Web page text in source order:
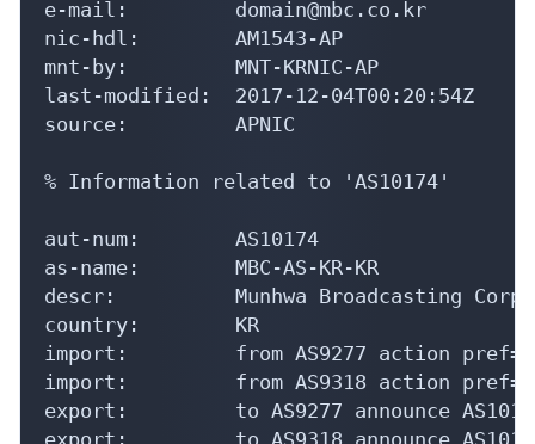
e-mail:         domain@mbc.co.kr
nic-hdl:        AM1543-AP
mnt-by:         MNT-KRNIC-AP
last-modified:  2017-12-04T00:20:54Z
source:         APNIC
% Information related to 'AS10174'
aut-num:        AS10174
as-name:        MBC-AS-KR-KR
descr:          Munhwa Broadcasting
country:        KR
import:         from AS9277 action
import:         from AS9318 action
export:         to AS9277 announce
export:         to AS9318 announce